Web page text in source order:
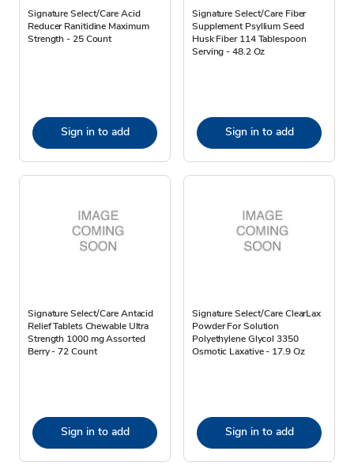
Signature Select/Care Acid
Reducer Ranitidine Maximum
Strength - 25 Count
Sign in to add
Signature Select/Care Fiber
Supplement Psyllium Seed
Husk Fiber 114 Tablespoon
Serving - 48.2 Oz
Sign in to add
Signature Select/Care Antacid
Relief Tablets Chewable Ultra
Strength 1000 mg Assorted
Berry - 72 Count
Sign in to add
Signature Select/Care ClearLax
Powder For Solution
Polyethylene Glycol 3350
Osmotic Laxative - 17.9 Oz
Sign in to add